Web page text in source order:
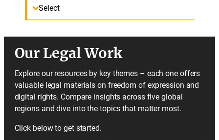
Select
Our Legal Work
Explore our resources by key themes – each one offers
valuable legal materials on freedom of expression and
digital rights. Compare insights across five global
regions and dive into the topics that matter most.
Click below to get started.